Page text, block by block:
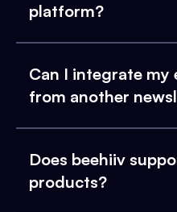
platform?
Can I integrate my
from another
Does beehiiv
products?